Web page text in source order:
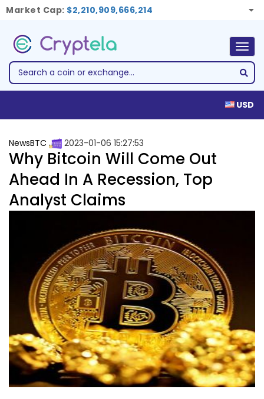
Market Cap: $2,210,909,666,214
USD
NewsBTC 2023-01-06 15:27:53
Why Bitcoin Will Come Out
Ahead In A Recession, Top
Analyst Claims